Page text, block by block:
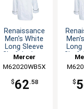
Renaissance
Men's White
Long Sleeve
Chef Jacket -
Mercer
Culinary
M62020WB5X
$62.58
Long
Chef
$